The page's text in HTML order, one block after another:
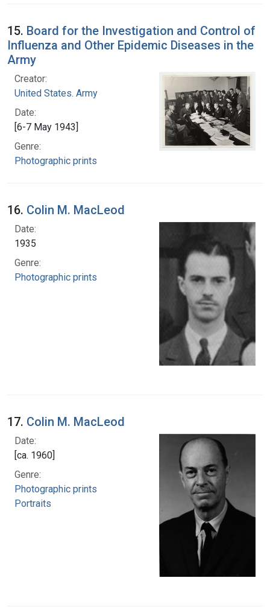
15. Board for the Investigation and Control of
Influenza and Other Epidemic Diseases in the
Army
Creator:
United States. Army
Date:
[6-7 May 1943]
Genre:
Photographic prints
16. Colin M. MacLeod
Date:
1935
Genre:
Photographic prints
17. Colin M. MacLeod
Date:
[ca. 1960]
Genre:
Photographic prints
Portraits